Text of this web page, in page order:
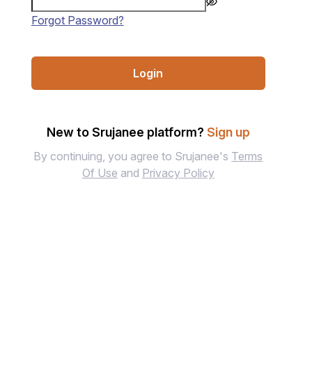
Forgot Password?
Login
New to Srujanee platform? Sign up
By continuing, you agree to Srujanee's Terms
Of Use and Privacy Policy